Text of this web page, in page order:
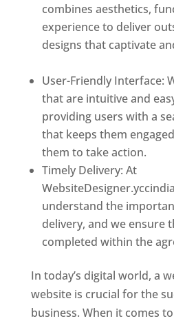
combines aesthetics,
experience to deliver
designs that captivate
User-Friendly Interface:
that are intuitive and
providing users with a
that keeps them
them to take action.
Timely Delivery: At
understand the
delivery, and we ensure
completed within the
In today’s digital world, a
website is crucial for the
business. When it comes